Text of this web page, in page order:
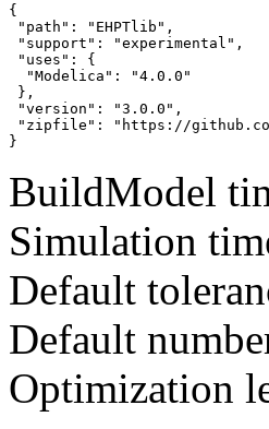
{
"path": "EHPTlib",
"support": "experimental",
"uses": {
  "Modelica": "4.0.0"
},
"version": "3.0.0",
"zipfile": "https://github.com/
}
BuildModel
Simulation
Default
Default
Optimization